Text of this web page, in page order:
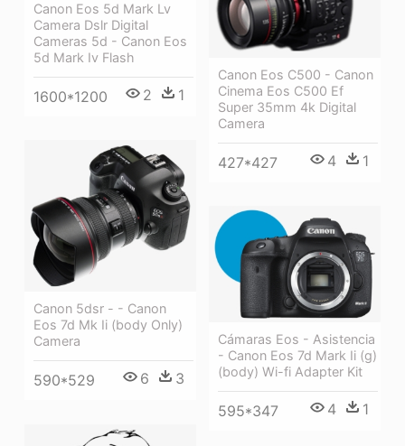
Canon Eos C500 - Canon
Cinema Eos C500 Ef
Super 35mm 4k Digital
Camera
427*427 4 1
Canon Eos 5d Mark Lv
Camera Dslr Digital
Cameras 5d - Canon Eos
5d Mark Iv Flash
1600*1200 2 1
Canon 5dsr - - Canon
Eos 7d Mk Ii (body Only)
Camera
590*529 6 3
Cámaras Eos - Asistencia
- Canon Eos 7d Mark Ii (g)
(body) Wi-fi Adapter Kit
595*347 4 1